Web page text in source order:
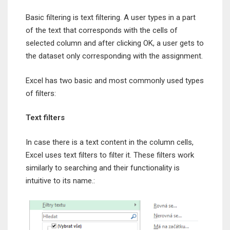
Basic filtering is text filtering. A user types in a part
of the text that corresponds with the cells of
selected column and after clicking OK, a user gets to
the dataset only corresponding with the assignment.
Excel has two basic and most commonly used types
of filters:
Text filters
In case there is a text content in the column cells,
Excel uses text filters to filter it. These filters work
similarly to searching and their functionality is
intuitive to its name.: